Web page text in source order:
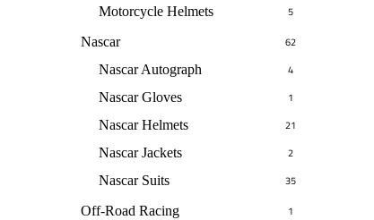
Motorcycle Helmets 5
Nascar 62
Nascar Autograph 4
Nascar Gloves 1
Nascar Helmets 21
Nascar Jackets 2
Nascar Suits 35
Off-Road Racing 1